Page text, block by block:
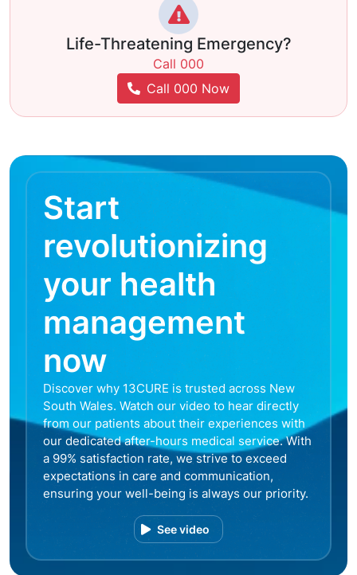
Life-Threatening Emergency?
Call 000
Call 000 Now
Start
revolutionizing
your health
management
now
Discover why 13CURE is trusted across New
South Wales. Watch our video to hear directly
from our patients about their experiences with
our dedicated after-hours medical service. With
a 99% satisfaction rate, we strive to exceed
expectations in care and communication,
ensuring your well-being is always our priority.
See video